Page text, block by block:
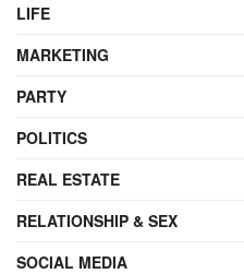
LIFE
MARKETING
PARTY
POLITICS
REAL ESTATE
RELATIONSHIP & SEX
SOCIAL MEDIA